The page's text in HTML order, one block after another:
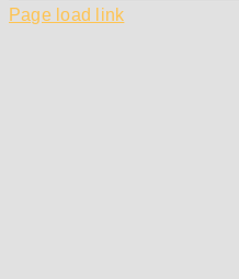
Page load link